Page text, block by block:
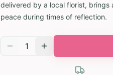
delivered by a local florist,
peace during times of reflection.
1